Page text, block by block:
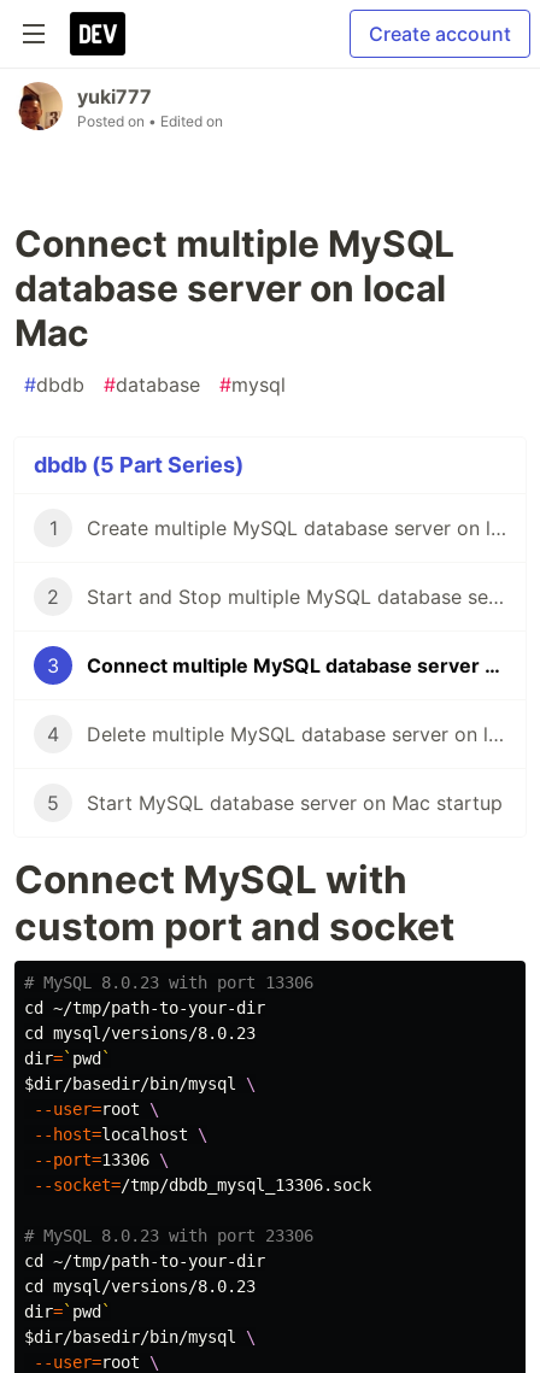
Create account
yuki777
Posted on • Edited on
Connect multiple MySQL
database server on local
Mac
#dbdb #database #mysql
dbdb (5 Part Series)
1 Create multiple MySQL database server on local Mac
2 Start and Stop multiple MySQL database server on local Mac
3 Connect multiple MySQL database server on local Mac
4 Delete multiple MySQL database server on local Mac
5 Start MySQL database server on Mac startup
Connect MySQL with
custom port and socket
# MySQL 8.0.23 with port 13306
cd
cd
dir=` pwd `
$dir/basedir/bin/mysql \
--user=root \
--host=localhost \
--port=13306 \
--socket=/tmp/dbdb_mysql_13306.sock
# MySQL 8.0.23 with port 23306
cd
cd
dir=` pwd `
$dir/basedir/bin/mysql \
--user=root \